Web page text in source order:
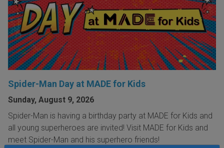
Spider-Man Day at MADE for Kids
Sunday, August 9, 2026
Spider-Man is having a birthday party at MADE for Kids and
all young superheroes are invited! Visit MADE for Kids and
meet Spider-Man and his superhero friends!